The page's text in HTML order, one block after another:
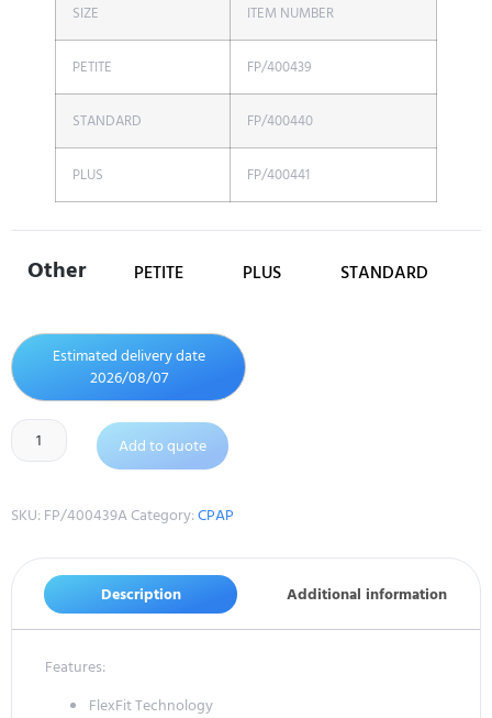
SIZE ITEM NUMBER
PETITE FP/400439
STANDARD FP/400440
PLUS FP/400441
Other PETITE PLUS STANDARD
Estimated delivery date
2026/08/07
Add to quote
SKU:FP/400439ACategory:CPAP
Description Additional information
Features:
FlexFit Technology